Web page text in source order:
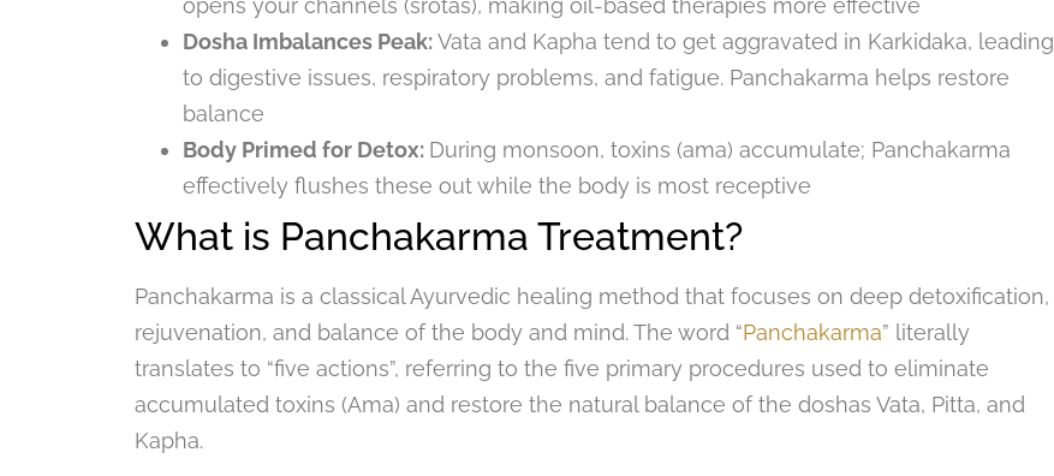
opens your channels (srotas), making oil-based therapies more effective
Dosha Imbalances Peak:Vata and Kapha tend to get aggravated in Karkidaka, leading
to digestive issues, respiratory problems, and fatigue. Panchakarma helps restore
balance
Body Primed for Detox: During monsoon, toxins (ama) accumulate; Panchakarma
effectively flushes these out while the body is most receptive
What is Panchakarma Treatment?
Panchakarma is a classical Ayurvedic healing method that focuses on deep detoxification,
rejuvenation, and balance of the body and mind. The word “Panchakarma” literally
translates to “five actions”, referring to the five primary procedures used to eliminate
accumulated toxins (Ama) and restore the natural balance of the doshas Vata, Pitta, and
Kapha.